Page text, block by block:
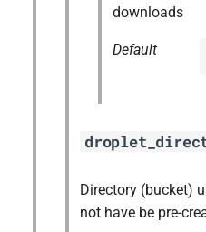
downloads
Default
Directory (bucket)
not have be pre-